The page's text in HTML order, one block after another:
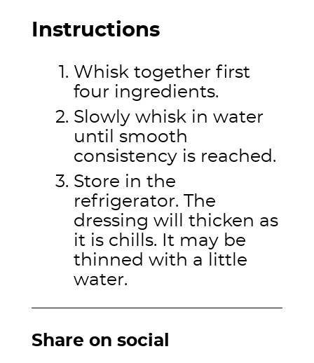
Instructions
Whisk together first
four ingredients.
Slowly whisk in water
until smooth
consistency is reached.
Store in the
refrigerator. The
dressing will thicken as
it is chills. It may be
thinned with a little
water.
Share on social